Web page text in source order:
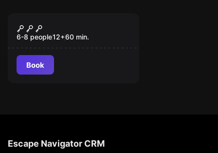
Hour of the Wolf
6-8 people12+60 min.
Book
Escape Navigator CRM